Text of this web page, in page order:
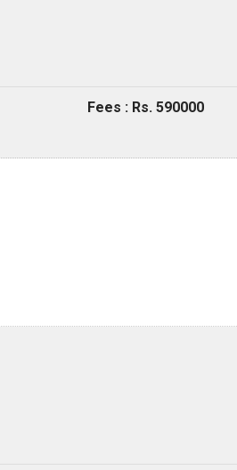
Fees : Rs. 590000